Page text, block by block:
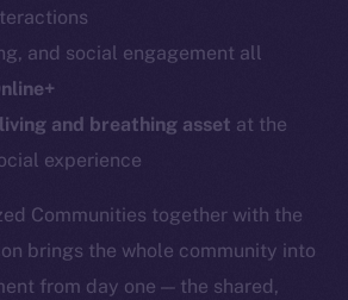
and social engagement all
living and breathing asset at the
experience
Communities together with the
brings the whole community into
from day one — the shared,